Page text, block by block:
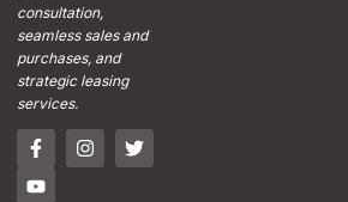
consultation,
seamless sales and
purchases, and
strategic leasing
services.